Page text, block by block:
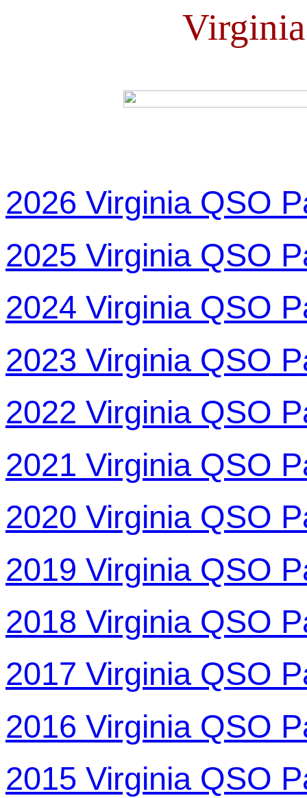
2026 Virginia QSO
2025 Virginia QSO
2024 Virginia QSO
2023 Virginia QSO
2022 Virginia QSO
2021 Virginia QSO
2020 Virginia QSO
2019 Virginia QSO
2018 Virginia QSO
2017 Virginia QSO
2016 Virginia QSO
2015 Virginia QSO